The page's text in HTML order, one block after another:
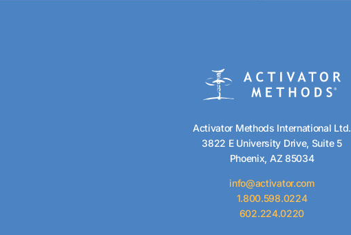
Activator Methods International Ltd.
3822 E University Drive, Suite 5
Phoenix, AZ 85034
info@activator.com
1.800.598.0224
602.224.0220